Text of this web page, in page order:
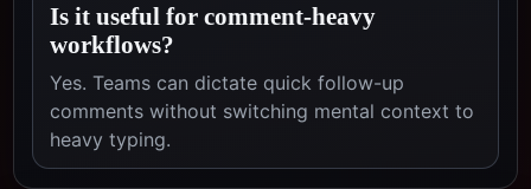
Is it useful for comment-heavy
workflows?
Yes. Teams can dictate quick follow-up
comments without switching mental context to
heavy typing.